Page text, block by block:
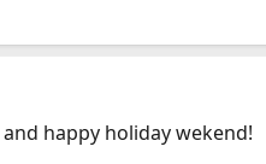
happy holiday wekend!